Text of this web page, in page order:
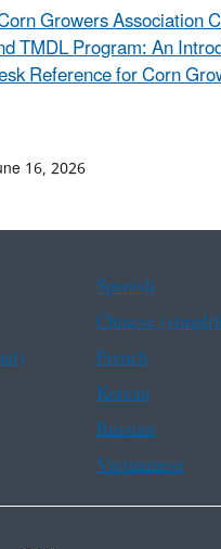
Growers Association
TMDL Program: An
Reference for Corn
16, 2026
Spanish
Chinese
French
Korean
Russian
Vietnamese